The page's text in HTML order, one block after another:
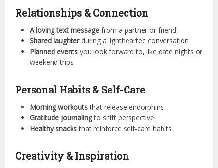
Relationships & Connection
A loving text message from a partner or friend
Shared laughterduring a lighthearted conversation
Planned events you look forward to, like date nights or
weekend trips
Personal Habits & Self-Care
Morning workoutsthat release endorphins
Gratitude journalingto shift perspective
Healthy snacksthat reinforce self-care habits
Creativity & Inspiration